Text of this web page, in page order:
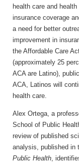
health care and
insurance coverage
a need for better
improvement in
the Affordable Care
(approximately 25
ACA are Latino),
ACA, Latinos will
health care.
Alex Ortega, a
School of Public
review of published
analysis, published
Public Health,